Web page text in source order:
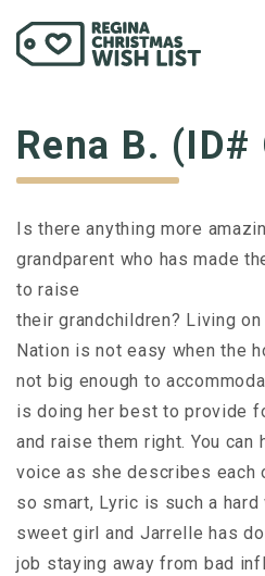
Rena B.
Is there anything more
grandparent who has made
to raise
their grandchildren? Living
Nation is not easy when the
not big enough to
is doing her best to provide
and raise them right. You can
voice as she describes each
so smart, Lyric is such a
sweet girl and Jarrelle has
job staying away from bad